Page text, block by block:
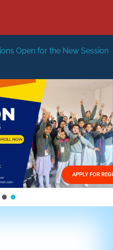
Session 2026-27 New
HOME
US
APPLY FOR